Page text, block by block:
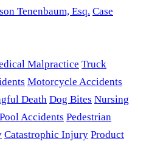
Tenenbaum, Esq. Case
Malpractice Truck
Motorcycle Accidents
Death Dog Bites Nursing
Pool Accidents Pedestrian
Catastrophic Injury Product